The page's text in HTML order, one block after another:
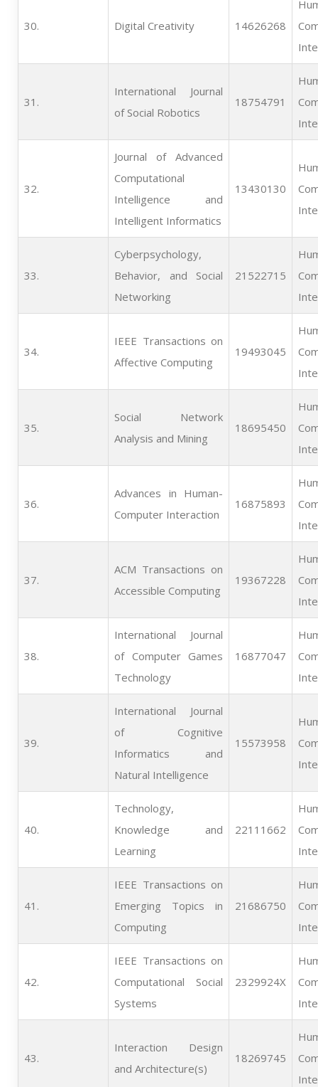
30. Digital Creativity 14626268
31.
International Journal
of Social Robotics
18754791
32.
Journal of Advanced
Computational
Intelligence and
Intelligent Informatics
13430130
33.
Cyberpsychology,
Behavior, and Social
Networking
21522715
34.
IEEE Transactions on
Affective Computing
19493045
35.
Social Network
Analysis and Mining
18695450
36.
Advances in Human-
Computer Interaction
16875893
37.
ACM Transactions on
Accessible Computing
19367228
38.
International Journal
of Computer Games
Technology
16877047
39.
International Journal
of Cognitive
Informatics and
Natural Intelligence
15573958
40.
Technology,
Knowledge and
Learning
22111662
41.
IEEE Transactions on
Emerging Topics in
Computing
21686750
42.
IEEE Transactions on
Computational Social
Systems
2329924X
43.
Interaction Design
and Architecture(s)
18269745